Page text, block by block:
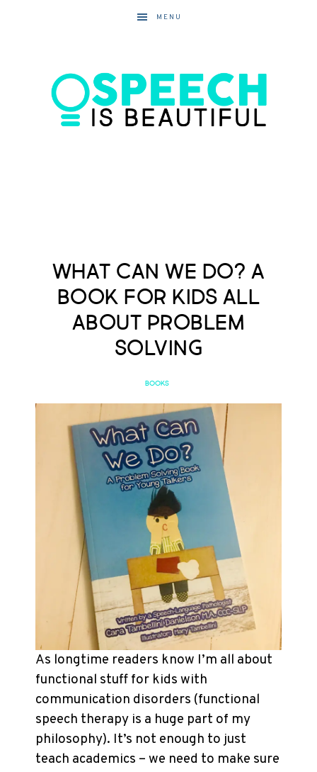
MENU
What Can We Do? A
Book for Kids All
About Problem
Solving
BOOKS
As longtime readers know I’m all about
functional stuff for kids with
communication disorders (functional
speech therapy is a huge part of my
philosophy). It’s not enough to just
teach academics – we need to make sure